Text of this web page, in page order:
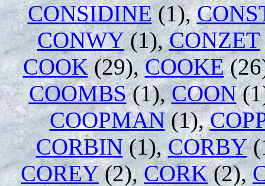
CONSIDINE(1),
CONWY(1),CONZET
COOK(29),COOKE
COOMBS(1),COON
COOPMAN(1),
CORBIN(1),CORBY
COREY(2),CORK(2),